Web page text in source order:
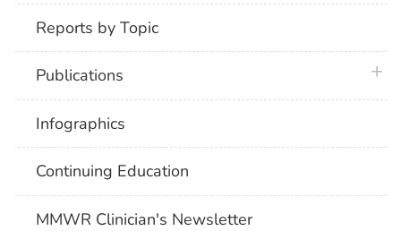
Reports by Topic
Publications
Infographics
Continuing Education
MMWR Clinician's Newsletter